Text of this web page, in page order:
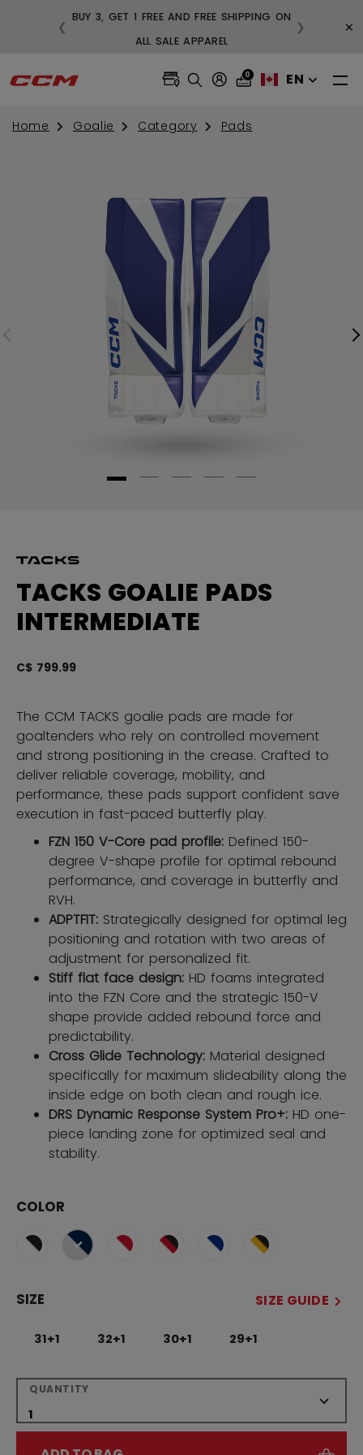
ORDERS OVER $99
BUY 3, GET 1 FREE AND FREE
❮ ❯ ×
0 EN
Home Goalie Category Pads
TACKS GOALIE PADS
INTERMEDIATE
C$ 799.99
The CCM TACKS goalie pads are made for
goaltenders who rely on controlled movement
and strong positioning in the crease. Crafted to
deliver reliable coverage, mobility, and
performance, these pads support confident save
execution in fast-paced butterfly play.
FZN 150 V-Core pad profile: Defined 150-
degree V-shape profile for optimal rebound
performance, and coverage in butterfly and
RVH.
ADPTFIT: Strategically designed for optimal leg
positioning and rotation with two areas of
adjustment for personalized fit.
Stiff flat face design: HD foams integrated
into the FZN Core and the strategic 150-V
shape provide added rebound force and
predictability.
Cross Glide Technology: Material designed
specifically for maximum slideability along the
inside edge on both clean and rough ice.
DRS Dynamic Response System Pro+: HD one-
piece landing zone for optimized seal and
stability.
COLOR
selected
SIZE SIZE GUIDE
31+1 32+1 30+1 29+1
QUANTITY